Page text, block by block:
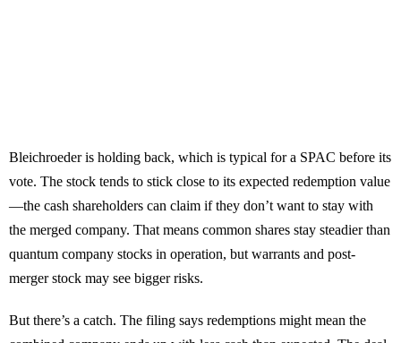
Bleichroeder is holding back, which is typical for a SPAC before its
vote. The stock tends to stick close to its expected redemption value
—the cash shareholders can claim if they don’t want to stay with
the merged company. That means common shares stay steadier than
quantum company stocks in operation, but warrants and post-
merger stock may see bigger risks.
But there’s a catch. The filing says redemptions might mean the